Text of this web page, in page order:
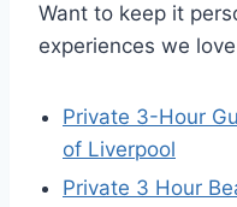
Want to keep it
experiences we
Private 3-Hour
of Liverpool
Private 3 Hour